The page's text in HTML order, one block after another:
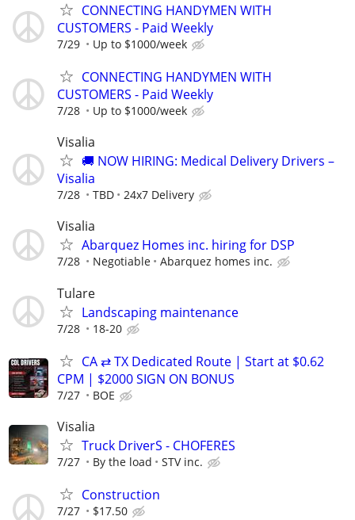
CONNECTING HANDYMEN WITH
CUSTOMERS - Paid Weekly
7/29 Up to $1000/week
CONNECTING HANDYMEN WITH
CUSTOMERS - Paid Weekly
7/28 Up to $1000/week
Visalia
🚚 NOW HIRING: Medical Delivery Drivers –
Visalia
7/28 TBD 24x7 Delivery
Visalia
Abarquez Homes inc. hiring for DSP
7/28 Negotiable Abarquez homes inc.
Tulare
Landscaping maintenance
7/28 18-20
CA ⇄ TX Dedicated Route | Start at $0.62
CPM | $2000 SIGN ON BONUS
7/27 BOE
Visalia
Truck DriverS - CHOFERES
7/27 By the load STV inc.
Construction
7/27 $17.50